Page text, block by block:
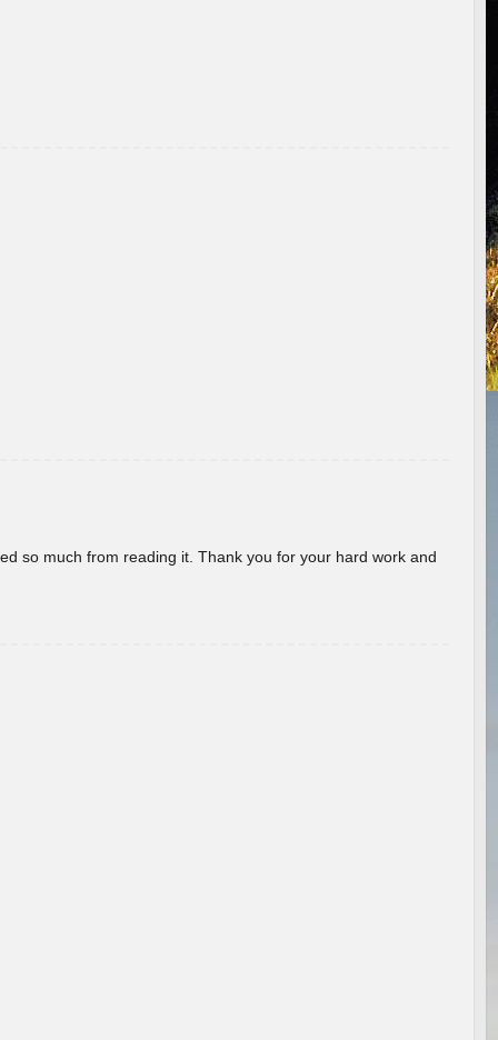
so much from reading it. Thank you for your hard work and